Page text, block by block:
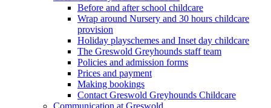
Before and after school childcare
Wrap around Nursery and 30 hours childcare
provision
Holiday playschemes and Inset day childcare
The Greswold Greyhounds staff team
Policies and admission forms
Prices and payment
Making bookings
Contact Greswold Greyhounds Childcare
Communication at Greswold